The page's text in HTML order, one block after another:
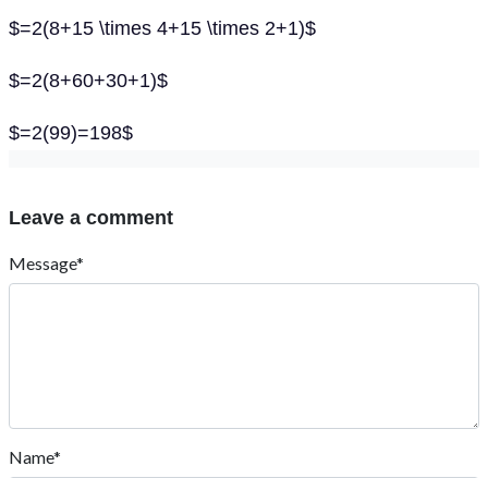
$=2(8+15 \times 4+15 \times 2+1)$
$=2(8+60+30+1)$
$=2(99)=198$
Leave a comment
Message*
Name*